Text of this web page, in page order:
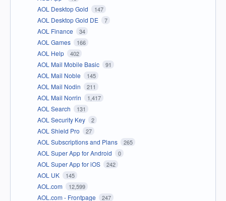
AOL Desktop Gold 147
AOL Desktop Gold DE 7
AOL Finance 34
AOL Games 166
AOL Help 402
AOL Mail Mobile Basic 91
AOL Mail Noble 145
AOL Mail Nodin 211
AOL Mail Norrin 1,417
AOL Search 131
AOL Security Key 2
AOL Shield Pro 27
AOL Subscriptions and Plans 265
AOL Super App for Android 0
AOL Super App for iOS 242
AOL UK 145
AOL.com 12,599
AOL.com - Frontpage 247